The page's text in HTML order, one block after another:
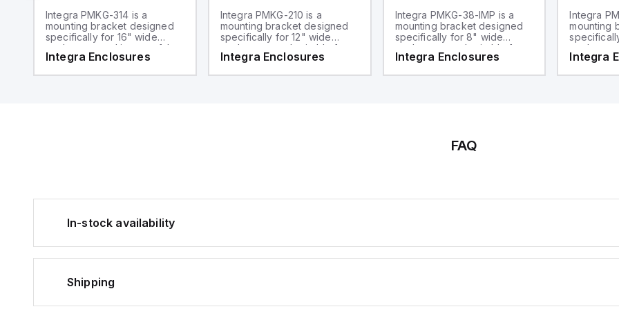
Integra PMKG-314 is a
mounting bracket designed
specifically for 16" wide
enclosures and is part of the
mounting hardware sub-
Integra Enclosures
Integra PMKG-210 is a
mounting bracket designed
specifically for 12" wide
enclosures and suitable for
2" diameter poles. It is part of
Integra Enclosures
Integra PMKG-38-IMP is a
mounting bracket designed
specifically for 8" wide
enclosures and suitable for
3" diameter poles. This part
Integra Enclosures
Integra
mounting
mounting
Integra
FAQ
In-stock availability
Shipping